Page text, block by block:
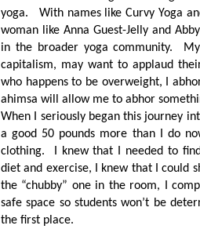
yoga. With names like Curvy Yoga
woman like Anna Guest-Jelly and
in the broader yoga community.
capitalism, may want to applaud
who happens to be overweight, I
ahimsa will allow me to abhor
When I seriously began this journey
a good 50 pounds more than I do
clothing. I knew that I needed to
diet and exercise, I knew that I could
the “chubby” one in the room, I
safe space so students won’t be
the first place.